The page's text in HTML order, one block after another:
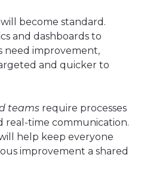
will become standard.
and dashboards to
need improvement,
and quicker to
teams require processes
real-time communication.
help keep everyone
improvement a shared